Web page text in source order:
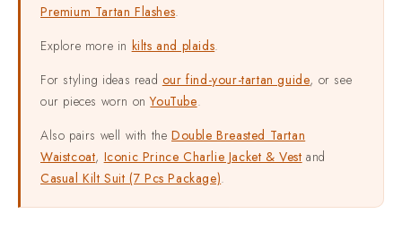
Premium Tartan Flashes.
Explore more in kilts and plaids.
For styling ideas read our find-your-tartan guide, or see
our pieces worn onYouTube.
Also pairs well with the Double Breasted Tartan
Waistcoat, Iconic Prince Charlie Jacket & Vest and
Casual Kilt Suit (7 Pcs Package).